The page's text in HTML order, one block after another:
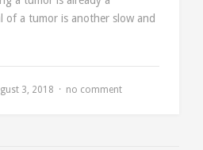
of a tumor is another slow and
3, 2018 no comment